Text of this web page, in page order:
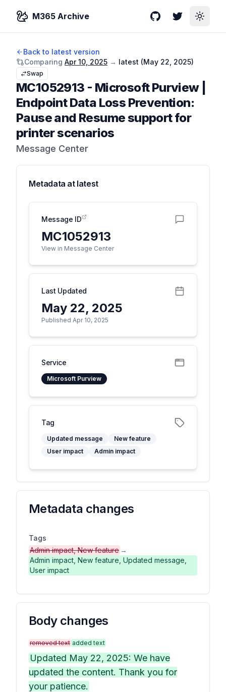
M365 Archive GitHubTwitterToggle
Back to latest version
Comparing Apr 10, 2025 → latest (May 22, 2025)
Swap
MC1052913 - Microsoft Purview |
Endpoint Data Loss Prevention:
Pause and Resume support for
printer scenarios
Message Center
Metadata at latest
Message ID
MC1052913
View in Message Center
Last Updated
May 22, 2025
Published Apr 10, 2025
Service
Microsoft Purview
Tag
Updated message
New feature
User impact
Admin impact
Metadata changes
Tags
Admin impact, New feature →
Admin impact, New feature, Updated message,
User impact
Body changes
removed text added text
Updated May 22, 2025: We have
updated the content. Thank you for
your patience.